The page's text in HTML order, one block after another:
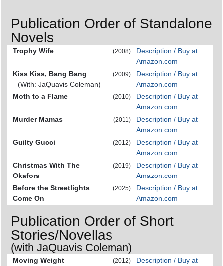
Publication Order of Standalone
Novels
Trophy Wife (2008)
Description / Buy at
Amazon.com
Kiss Kiss, Bang Bang
(With: JaQuavis Coleman)
(2009)
Description / Buy at
Amazon.com
Moth to a Flame
(2010)
Description / Buy at
Amazon.com
Murder Mamas
(2011)
Description / Buy at
Amazon.com
Guilty Gucci
(2012)
Description / Buy at
Amazon.com
Christmas With The
Okafors
(2019)
Description / Buy at
Amazon.com
Before the Streetlights
Come On
(2025)
Description / Buy at
Amazon.com
Publication Order of Short
Stories/Novellas
(with JaQuavis Coleman)
Moving Weight
(2012)
Description / Buy at